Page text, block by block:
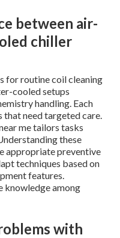
between air-
chiller
for routine coil cleaning
cooled setups
handling. Each
need targeted care.
me tailors tasks
these
appropriate preventive
techniques based on
features.
knowledge among
with